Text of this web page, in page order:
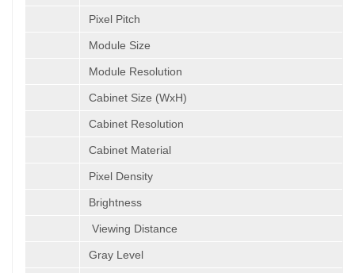
Pixel Pitch
Module Size
Module Resolution
Cabinet Size (WxH)
Cabinet Resolution
Cabinet Material
Pixel Density
Brightness
Viewing Distance
Gray Level